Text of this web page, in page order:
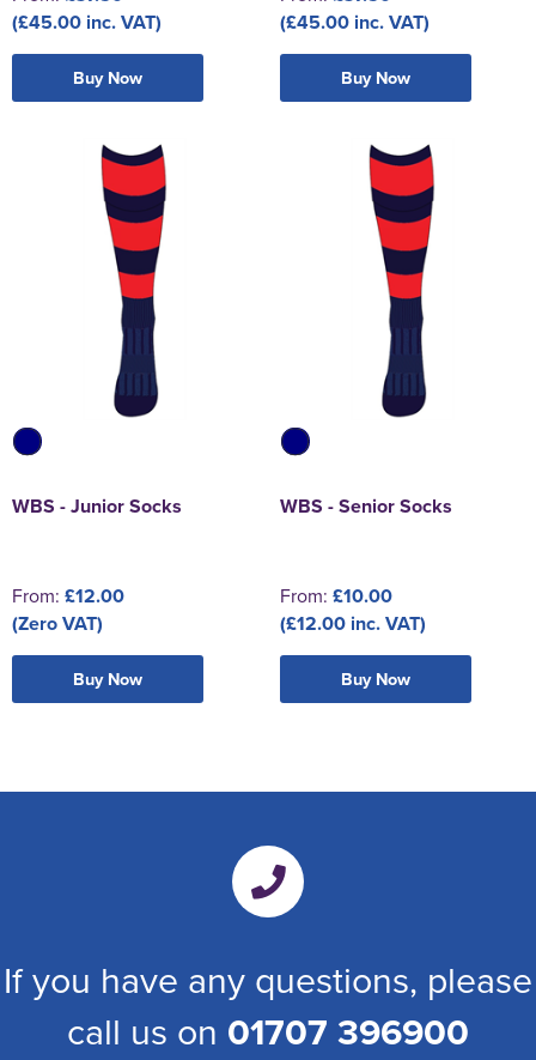
(£45.00 inc. VAT)
Buy Now
(£45.00 inc. VAT)
Buy Now
WBS - Junior Socks
From: £12.00
(Zero VAT)
Buy Now
WBS - Senior Socks
From: £10.00
(£12.00 inc. VAT)
Buy Now
If you have any questions, please
call us on 01707 396900